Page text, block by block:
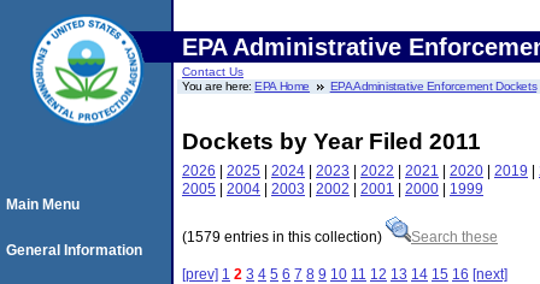
EPA Administrative
Contact Us
You are here:EPA Home EPA Administrative Enforcement Dockets
Dockets by Year Filed 2011
2026 | 2025 | 2024 | 2023 | 2022 | 2021 | 2020 | 2019 |
2005 | 2004 | 2003 | 2002 | 2001 | 2000 | 1999
(1579 entries in this collection) Search these
[prev] 1 2 3 4 5 6 7 8 9 10 11 12 13 14 15 16 [next]
Main Menu
General Information